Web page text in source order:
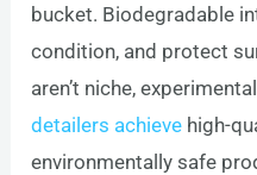
bucket. Biodegradable
condition, and protect
aren’t niche,
detailers achieve high-
environmentally safe